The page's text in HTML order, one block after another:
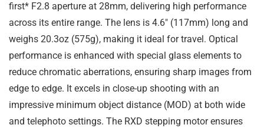
first* F2.8 aperture at 28mm, delivering high performance
across its entire range. The lens is 4.6″ (117mm) long and
weighs 20.3oz (575g), making it ideal for travel. Optical
performance is enhanced with special glass elements to
reduce chromatic aberrations, ensuring sharp images from
edge to edge. It excels in close-up shooting with an
impressive minimum object distance (MOD) at both wide
and telephoto settings. The RXD stepping motor ensures